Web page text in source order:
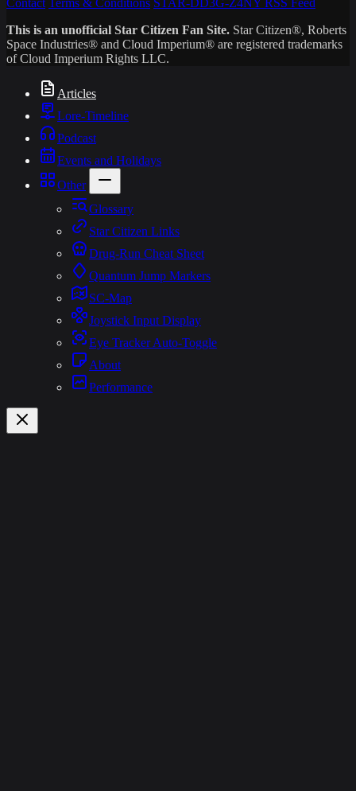
Contact Terms & Conditions STAR-DD3G-Z4NY RSS Feed
This is an unofficial Star Citizen Fan Site. Star Citizen®, Roberts
Space Industries® and Cloud Imperium® are registered trademarks
of Cloud Imperium Rights LLC.
Articles
Lore-Timeline
Podcast
Events and Holidays
Other
Glossary
Star Citizen Links
Drug-Run Cheat Sheet
Quantum Jump Markers
SC-Map
Joystick Input Display
Eye Tracker Auto-Toggle
About
Performance